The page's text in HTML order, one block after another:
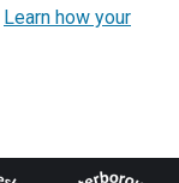
Learn how your